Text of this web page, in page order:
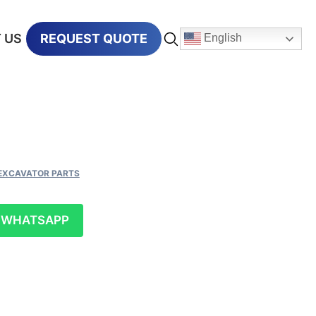
US REQUEST QUOTE English
PARTS
WHATSAPP